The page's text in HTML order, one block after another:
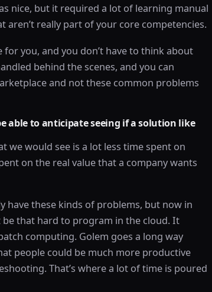
nice, but it required a lot of learning manual
really part of your core competencies.
you, and you don’t have to think about
behind the scenes, and you can
and not these common problems
able to anticipate seeing if a solution like
we would see is a lot less time spent on
on the real value that a company wants
have these kinds of problems, but now in
be that hard to program in the cloud. It
computing. Golem goes a long way
people could be much more productive
That’s where a lot of time is poured